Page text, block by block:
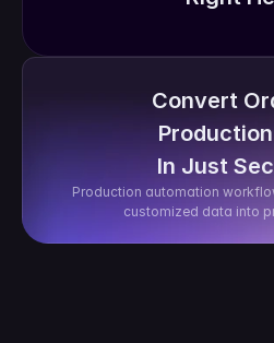
Convert
In Just
Production automation
customized data into